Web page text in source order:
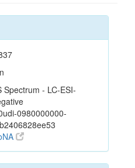
Spectrum - LC-ESI-
0980000000-